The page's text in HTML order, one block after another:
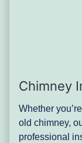
Chimney
Whether
old chimney,
professional